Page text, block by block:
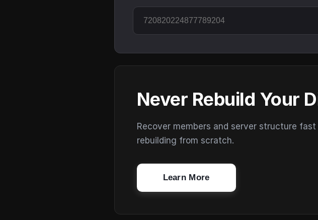
Never Rebuild Your
Recover members and server structure
rebuilding from scratch.
Learn More